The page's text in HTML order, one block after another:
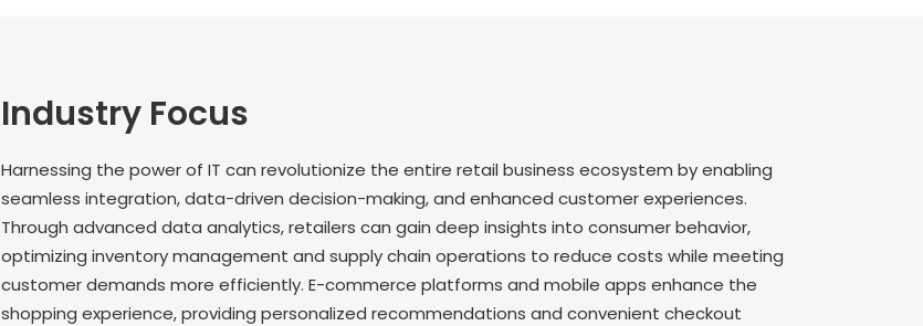
Industry Focus
Harnessing the power of IT can revolutionize the entire retail business ecosystem by enabling
seamless integration, data-driven decision-making, and enhanced customer experiences.
Through advanced data analytics, retailers can gain deep insights into consumer behavior,
optimizing inventory management and supply chain operations to reduce costs while meeting
customer demands more efficiently. E-commerce platforms and mobile apps enhance the
shopping experience, providing personalized recommendations and convenient checkout